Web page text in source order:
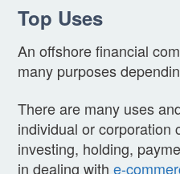
Top Uses
An offshore financial
many purposes
There are many uses
individual or corporation
investing, holding,
in dealing with e-